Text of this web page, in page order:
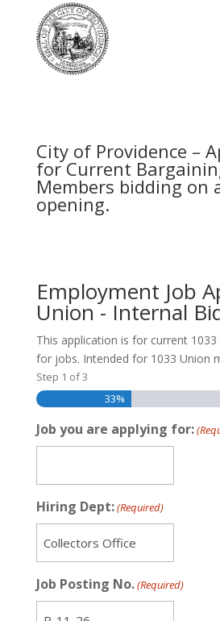
City of Providence –
for Current
Members bidding on
opening.
Employment Job
Union - Internal
This application is for current
for jobs. Intended for 1033 Union
Step 1 of3
33%
Job you are applying for:
Hiring Dept:(Required)
Job Posting No.(Required)